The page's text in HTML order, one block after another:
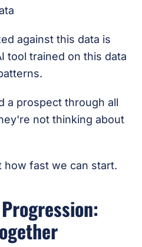
against this data is
tool trained on this data
a prospect through all
not thinking about
fast we can start.